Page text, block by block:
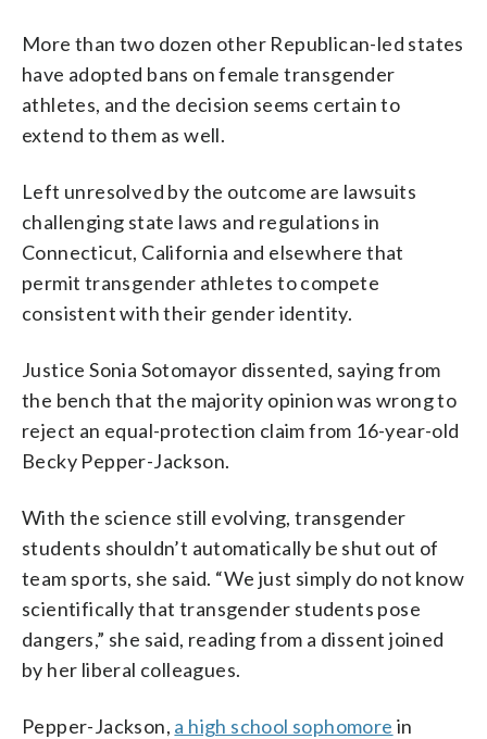
More than two dozen other Republican-led states
have adopted bans on female transgender
athletes, and the decision seems certain to
extend to them as well.
Left unresolved by the outcome are lawsuits
challenging state laws and regulations in
Connecticut, California and elsewhere that
permit transgender athletes to compete
consistent with their gender identity.
Justice Sonia Sotomayor dissented, saying from
the bench that the majority opinion was wrong to
reject an equal-protection claim from 16-year-old
Becky Pepper-Jackson.
With the science still evolving, transgender
students shouldn’t automatically be shut out of
team sports, she said. “We just simply do not know
scientifically that transgender students pose
dangers,” she said, reading from a dissent joined
by her liberal colleagues.
Pepper-Jackson, a high school sophomore in